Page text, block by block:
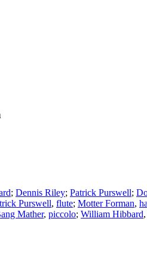
; Dennis Riley; Patrick Purswell;
Purswell, flute; Motter Forman,
Mather, piccolo; William Hibbard,